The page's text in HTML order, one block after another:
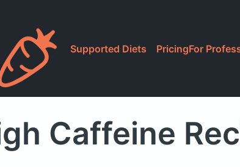
Supported Diets PricingFor
Caffeine